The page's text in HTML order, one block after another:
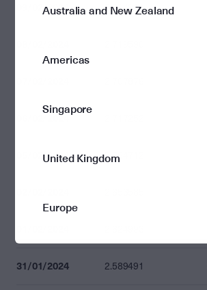
09/02/2024 2.694961
06/02/2024
05/02/2024 2.664712
31/01/2024 2.589491
Australia and New Zealand
Americas
Singapore
United Kingdom
Europe